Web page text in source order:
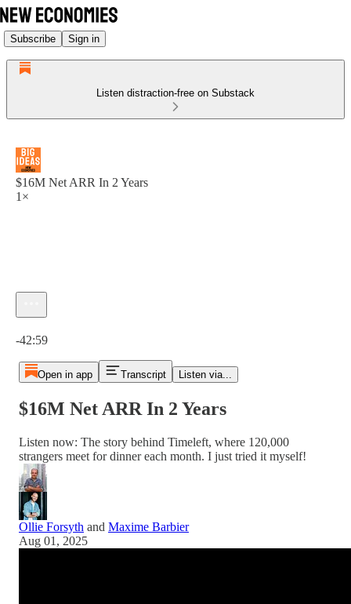
Subscribe Sign in
Listen distraction-free on Substack
$16M Net ARR In 2 Years
1×
-42:59
Open in app Transcript Listen via...
$16M Net ARR In 2 Years
Listen now: The story behind Timeleft, where 120,000
strangers meet for dinner each month. I just tried it myself!
Ollie Forsyth and Maxime Barbier
Aug 01, 2025